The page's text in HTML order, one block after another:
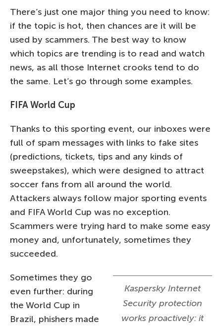
There’s just one major thing you need to know:
if the topic is hot, then chances are it will be
used by scammers. The best way to know
which topics are trending is to read and watch
news, as all those Internet crooks tend to do
the same. Let’s go through some examples.
FIFA World Cup
Thanks to this sporting event, our inboxes were
full of spam messages with links to fake sites
(predictions, tickets, tips and any kinds of
sweepstakes), which were designed to attract
soccer fans from all around the world.
Attackers always follow major sporting events
and FIFA World Cup was no exception.
Scammers were trying hard to make some easy
money and, unfortunately, sometimes they
succeeded.
Kaspersky Internet
Security protection
works proactively: it
Sometimes they go
even further: during
the World Cup in
Brazil, phishers made